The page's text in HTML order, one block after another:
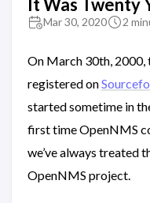
Mar 30, 2020 2
On March 30th, 2000,
registered on
started sometime in
first time OpenNMS
we’ve always treated
OpenNMS project.